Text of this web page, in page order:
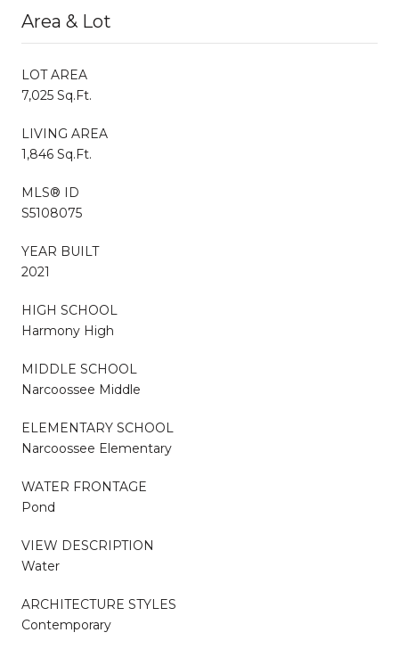
Area & Lot
LOT AREA
7,025 Sq.Ft.
LIVING AREA
1,846 Sq.Ft.
MLS® ID
S5108075
YEAR BUILT
2021
HIGH SCHOOL
Harmony High
MIDDLE SCHOOL
Narcoossee Middle
ELEMENTARY SCHOOL
Narcoossee Elementary
WATER FRONTAGE
Pond
VIEW DESCRIPTION
Water
ARCHITECTURE STYLES
Contemporary